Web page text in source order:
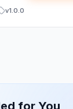
v1.0.0
for You